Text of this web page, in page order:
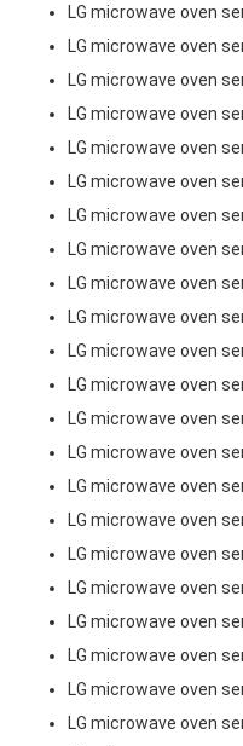
LG microwave oven
LG microwave oven
LG microwave oven
LG microwave oven
LG microwave oven
LG microwave oven
LG microwave oven
LG microwave oven
LG microwave oven
LG microwave oven
LG microwave oven
LG microwave oven
LG microwave oven
LG microwave oven
LG microwave oven
LG microwave oven
LG microwave oven
LG microwave oven
LG microwave oven
LG microwave oven
LG microwave oven
LG microwave oven